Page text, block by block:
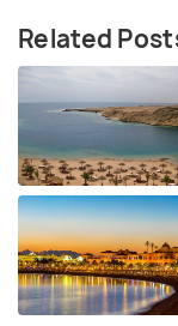
Related